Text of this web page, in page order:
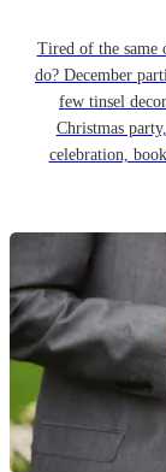
Tired of the same
do? December
few tinsel
Christmas
celebration,